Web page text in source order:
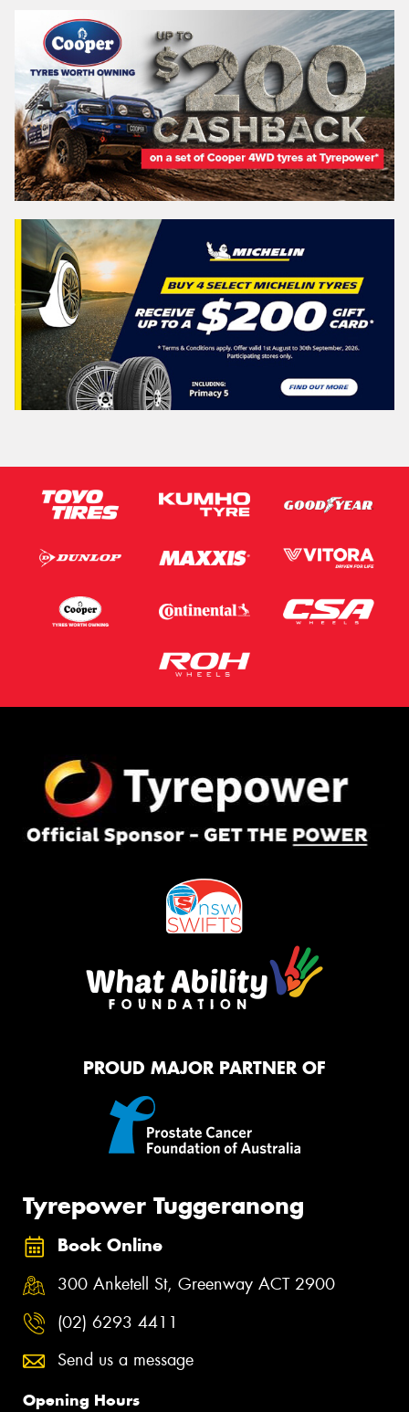
PROUD MAJOR PARTNER OF
Tyrepower Tuggeranong
Book Online
300 Anketell St, Greenway ACT 2900
(02) 6293 4411
Send us a message
Opening Hours